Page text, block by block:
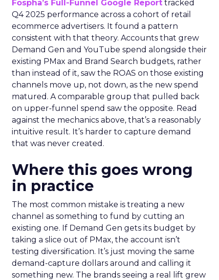
Fospha’s Full-Funnel Google Report tracked
Q4 2025 performance across a cohort of retail
ecommerce advertisers. It found a pattern
consistent with that theory. Accounts that grew
Demand Gen and YouTube spend alongside their
existing PMax and Brand Search budgets, rather
than instead of it, saw the ROAS on those existing
channels move up, not down, as the new spend
matured. A comparable group that pulled back
on upper-funnel spend saw the opposite. Read
against the mechanics above, that’s a reasonably
intuitive result. It’s harder to capture demand
that was never created.
Where this goes wrong
in practice
The most common mistake is treating a new
channel as something to fund by cutting an
existing one. If Demand Gen gets its budget by
taking a slice out of PMax, the account isn’t
testing diversification. It’s just moving the same
demand-capture dollars around and calling it
something new. The brands seeing a real lift grew